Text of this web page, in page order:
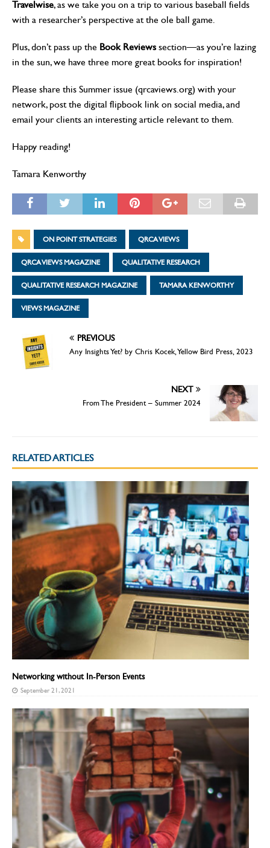
Travelwise, as we take you on a trip to various baseball fields
with a researcher’s perspective at the ole ball game.
Plus, don’t pass up the Book Reviewssection—as you’re lazing
in the sun, we have three more great books for inspiration!
Please share this Summer issue (qrcaviews.org) with your
network, post the digital flipbook link on social media, and
email your clients an interesting article relevant to them.
Happy reading!
Tamara Kenworthy
ON POINT STRATEGIES QRCA VIEWS
QRCA VIEWS MAGAZINE QUALITATIVE RESEARCH
QUALITATIVE RESEARCH MAGAZINE TAMARA KENWORTHY
VIEWS MAGAZINE
PREVIOUS
Any Insights Yet? by Chris Kocek, Yellow Bird Press, 2023
NEXT
From The President – Summer 2024
RELATED ARTICLES
Networking without In-Person Events
September 21, 2021